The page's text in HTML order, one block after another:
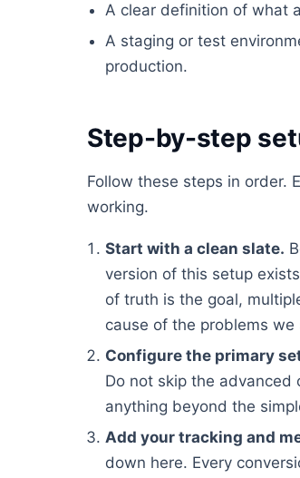
A clear definition of what
A staging or test
production.
Step-by-step
Follow these steps in order.
working.
Start with a clean slate.
version of this setup
of truth is the goal,
cause of the problems we
Configure the primary
Do not skip the
anything beyond the
Add your tracking and
down here. Every